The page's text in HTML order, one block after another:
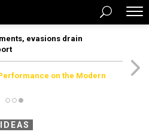
evasions drain
on the Modern
IDEAS